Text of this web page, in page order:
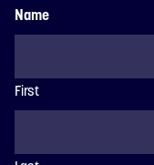
Name
First